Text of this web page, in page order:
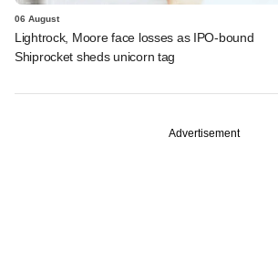
06 August
Lightrock, Moore face losses as IPO-bound
Shiprocket sheds unicorn tag
Advertisement